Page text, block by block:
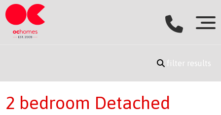
filter results
2 bedroom Detached